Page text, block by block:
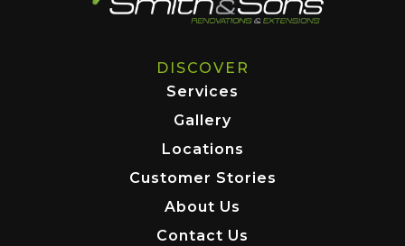
DISCOVER
Services
Gallery
Locations
Customer Stories
About Us
Contact Us